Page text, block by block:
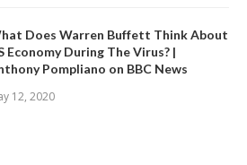
Does Warren Buffett Think About
Economy During The Virus? |
Pompliano on BBC News
12, 2020